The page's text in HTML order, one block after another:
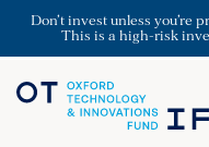
Don’t invest unless you’re
This is a high-risk